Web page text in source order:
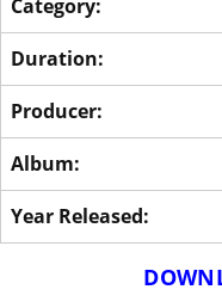
Category:
Duration:
Producer:
Album:
Year Released: